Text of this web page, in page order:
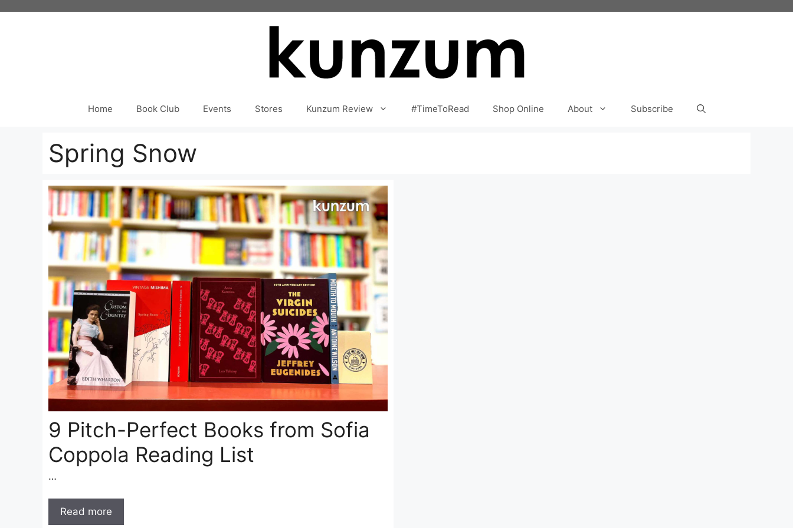
Home Book Club Events Stores Kunzum Review #TimeToRead Shop Online About Subscribe
Spring Snow
9 Pitch-Perfect Books from Sofia
Coppola Reading List
…
Read more